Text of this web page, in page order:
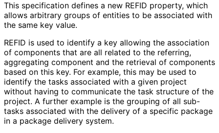
This specification defines a new REFID property, which
allows arbitrary groups of entities to be associated with
the same key value.
REFID is used to identify a key allowing the association
of components that are all related to the referring,
aggregating component and the retrieval of components
based on this key. For example, this may be used to
identify the tasks associated with a given project
without having to communicate the task structure of the
project. A further example is the grouping of all sub-
tasks associated with the delivery of a specific package
in a package delivery system.